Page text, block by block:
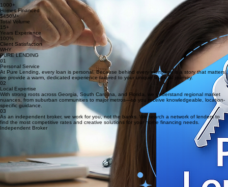
ONE HOME. ONE FAMILY. ONE DREAM AT A TIME.
At Pure Lending, every loan is personal — because behind every mortgage is a story that
matters.
1000+
Homes Financed
$450M+
Total Volume
15+
Years Experience
100%
Client Satisfaction
WHY
PURE LENDING
01
Personal Service
At Pure Lending, every loan is personal. Because behind every mortgage is a story that matters,
we provide a warm, dedicated experience tailored to your unique financial journey.
02
Local Expertise
With strong roots across Georgia, South Carolina, and Florida, we understand regional market
nuances, from suburban communities to major metros—so you receive knowledgeable, location-
specific guidance.
03
As an independent broker, we work for you, not the banks. We search a network of lenders to
find the most competitive rates and creative solutions for your home financing needs.